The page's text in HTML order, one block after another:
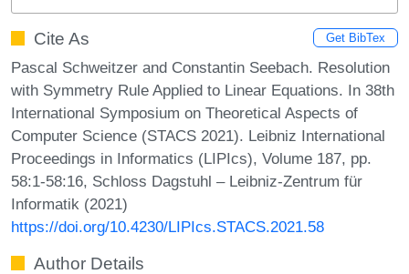
Cite As Get BibTex
Pascal Schweitzer and Constantin Seebach. Resolution
with Symmetry Rule Applied to Linear Equations. In 38th
International Symposium on Theoretical Aspects of
Computer Science (STACS 2021). Leibniz International
Proceedings in Informatics (LIPIcs), Volume 187, pp.
58:1-58:16, Schloss Dagstuhl – Leibniz-Zentrum für
Informatik (2021)
https://doi.org/10.4230/LIPIcs.STACS.2021.58
Author Details